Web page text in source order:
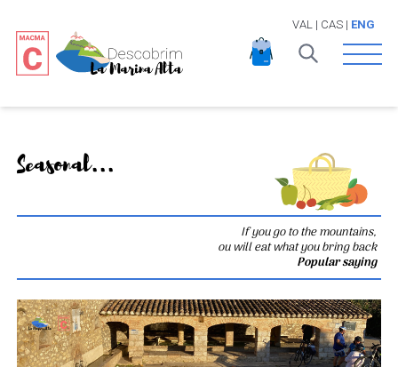
VAL | CAS| ENG
Open
Seasonal...
If you go to the mountains,
ou will eat what you bring back
Popular saying